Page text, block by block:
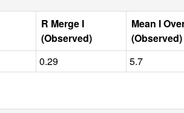
R Merge I
(Observed)
Mean I
(Observed)
0.29 5.7